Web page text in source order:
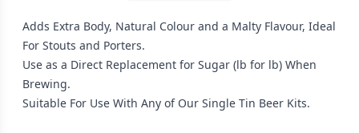
Adds Extra Body, Natural Colour and a Malty Flavour, Ideal
For Stouts and Porters.
Use as a Direct Replacement for Sugar (lb for lb) When
Brewing.
Suitable For Use With Any of Our Single Tin Beer Kits.